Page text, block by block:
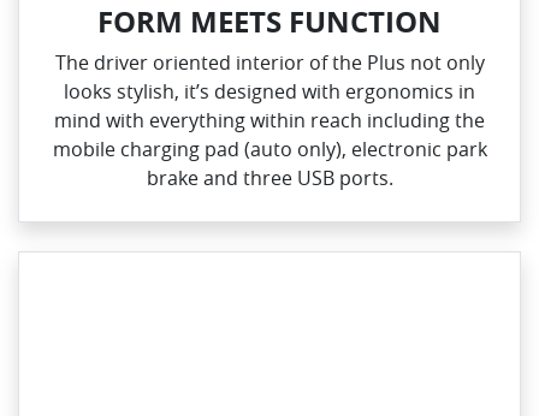
FORM MEETS FUNCTION
The driver oriented interior of the Plus not only
looks stylish, it’s designed with ergonomics in
mind with everything within reach including the
mobile charging pad (auto only), electronic park
brake and three USB ports.